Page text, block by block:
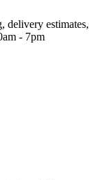
delivery estimates,
- 7pm